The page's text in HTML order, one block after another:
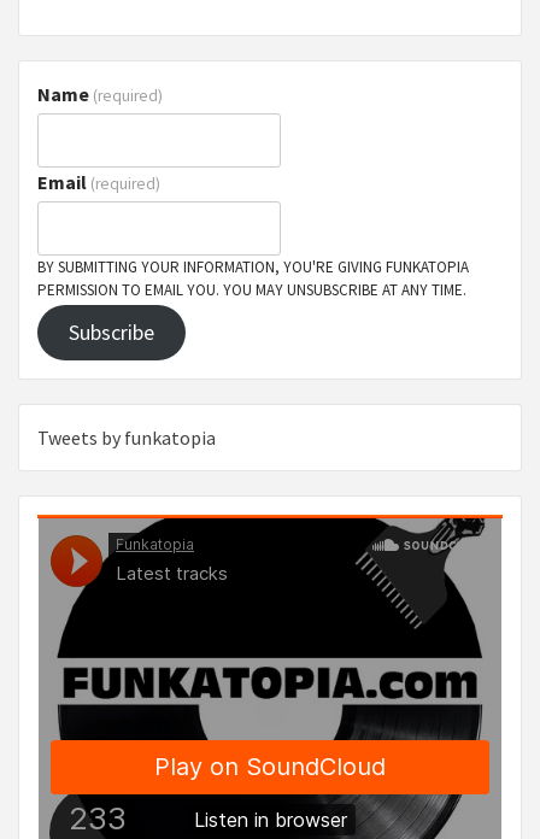
Name (required)
Email (required)
BY SUBMITTING YOUR INFORMATION, YOU'RE GIVING FUNKATOPIA
PERMISSION TO EMAIL YOU. YOU MAY UNSUBSCRIBE AT ANY TIME.
Subscribe
Tweets by funkatopia